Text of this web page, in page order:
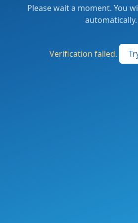
Please wait a moment. You
automatically.
Verification failed.